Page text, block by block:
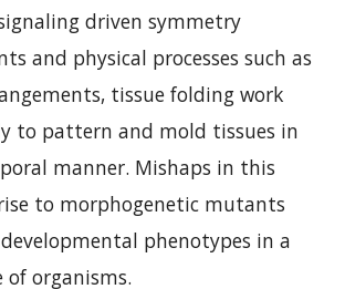
driven symmetry
and physical processes such as
tissue folding work
to pattern and mold tissues in
manner. Mishaps in this
to morphogenetic mutants
phenotypes in a
of organisms.